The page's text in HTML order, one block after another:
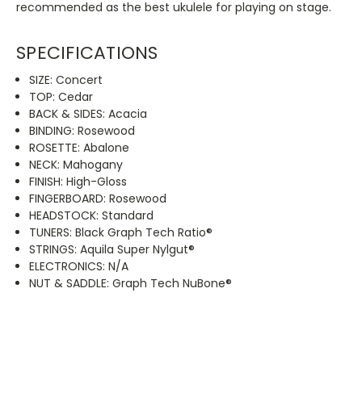
recommended as the best ukulele for playing on stage.
SPECIFICATIONS
SIZE: Concert
TOP: Cedar
BACK & SIDES: Acacia
BINDING: Rosewood
ROSETTE: Abalone
NECK: Mahogany
FINISH: High-Gloss
FINGERBOARD: Rosewood
HEADSTOCK: Standard
TUNERS: Black Graph Tech Ratio®
STRINGS: Aquila Super Nylgut®
ELECTRONICS: N/A
NUT & SADDLE: Graph Tech NuBone®